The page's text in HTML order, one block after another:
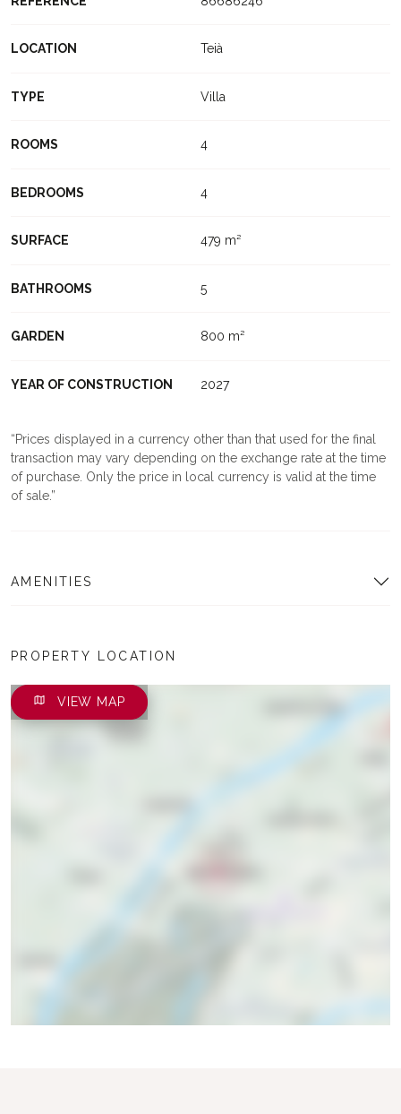
LOCATION Teià
TYPE Villa
ROOMS 4
BEDROOMS 4
SURFACE 479 m²
BATHROOMS 5
GARDEN 800 m²
YEAR OF CONSTRUCTION 2027
Prices displayed in a currency other than that used for the final
transaction may vary depending on the exchange rate at the time
of purchase. Only the price in local currency is valid at the time
of sale.
AMENITIES
PROPERTY LOCATION
VIEW MAP